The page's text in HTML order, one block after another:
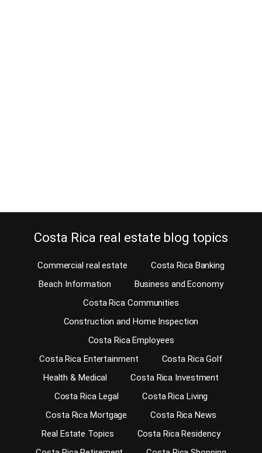
Costa Rica real estate blog topics
Commercial real estate
Costa Rica Banking
Beach Information
Business and Economy
Costa Rica Communities
Construction and Home Inspection
Costa Rica Employees
Costa Rica Entertainment
Costa Rica Golf
Health & Medical
Costa Rica Investment
Costa Rica Legal
Costa Rica Living
Costa Rica Mortgage
Costa Rica News
Real Estate Topics
Costa Rica Residency